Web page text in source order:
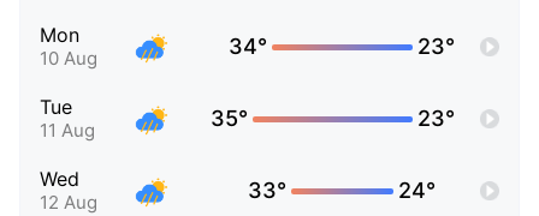
Mon
10 Aug 34° 23°
Tue
11 Aug 35° 23°
Wed
12 Aug 33° 24°